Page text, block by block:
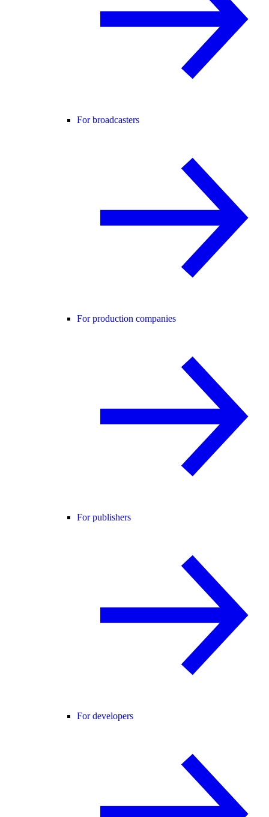
For broadcasters
For production companies
For publishers
For developers